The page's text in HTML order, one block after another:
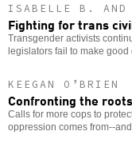
ISABELLE B. AND
Fighting for trans
Transgender activists
legislators fail to make good
KEEGAN O’BRIEN
Confronting the
Calls for more cops to
oppression comes from--